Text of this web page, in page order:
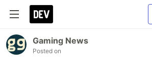
Gaming News
Posted on